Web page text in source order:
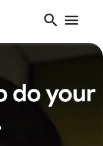
do your